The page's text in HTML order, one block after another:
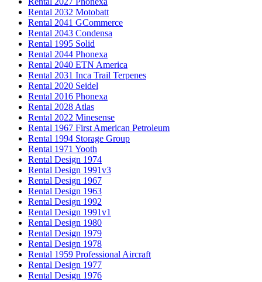
Rental 2032 Motobatt
Rental 2041 GCommerce
Rental 2043 Condensa
Rental 1995 Solid
Rental 2044 Phonexa
Rental 2040 ETN America
Rental 2031 Inca Trail Terpenes
Rental 2020 Seidel
Rental 2016 Phonexa
Rental 2028 Atlas
Rental 2022 Minesense
Rental 1967 First American Petroleum
Rental 1994 Storage Group
Rental 1971 Yooth
Rental Design 1974
Rental Design 1991v3
Rental Design 1967
Rental Design 1963
Rental Design 1992
Rental Design 1991v1
Rental Design 1980
Rental Design 1979
Rental Design 1978
Rental 1959 Professional Aircraft
Rental Design 1977
Rental Design 1976